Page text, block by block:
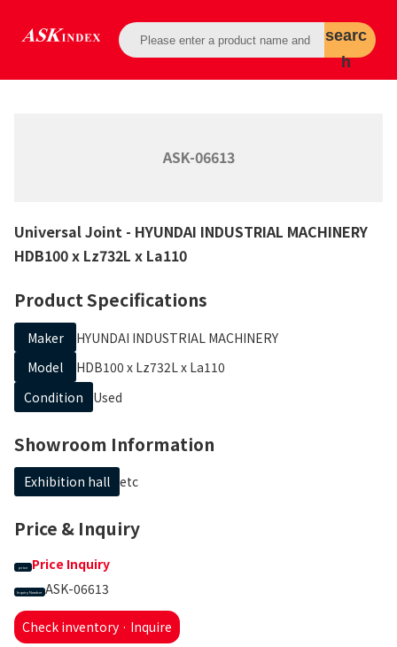
searc
h
ASK-06613
Universal Joint - HYUNDAI INDUSTRIAL MACHINERY
HDB100 x Lz732L x La110
Product Specifications
Maker
HYUNDAI INDUSTRIAL MACHINERY
Model
HDB100 x Lz732L x La110
Condition
Used
Showroom Information
Exhibition hall etc
Price & Inquiry
price Price Inquiry
Inquiry Number ASK-06613
Check inventory · Inquire